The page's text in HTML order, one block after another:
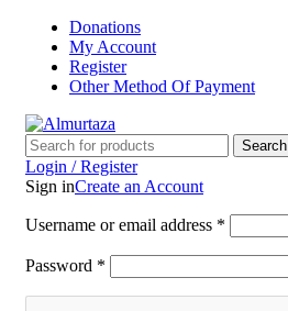
Donations
My Account
Register
Other Method Of Payment
Search
Login / Register
Sign inCreate an Account
Username or email address *
Password *